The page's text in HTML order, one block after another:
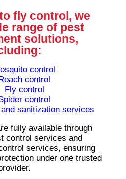
fly control, we
range of pest
solutions,
control
control
Fly control
control
sanitization services
fully available through
control services and
services, ensuring
under one trusted